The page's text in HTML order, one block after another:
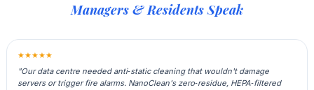
Managers & Residents Speak
★★★★★
"Our data centre needed anti‑static cleaning that wouldn't damage
servers or trigger fire alarms. NanoClean's zero‑residue, HEPA‑filtered